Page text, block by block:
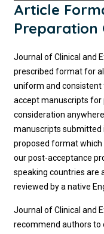
Article
Preparation
Journal of Clinical and
prescribed format for
uniform and
accept manuscripts
consideration
manuscripts submitted
proposed format which
our post-acceptance
speaking countries are
reviewed by a native
Journal of Clinical and
recommend authors to